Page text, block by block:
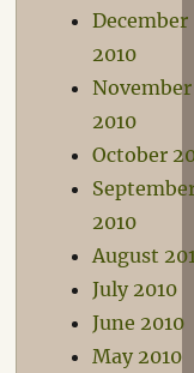
December
2010
November
2010
October
2010
August
July 2010
June 2010
May 2010